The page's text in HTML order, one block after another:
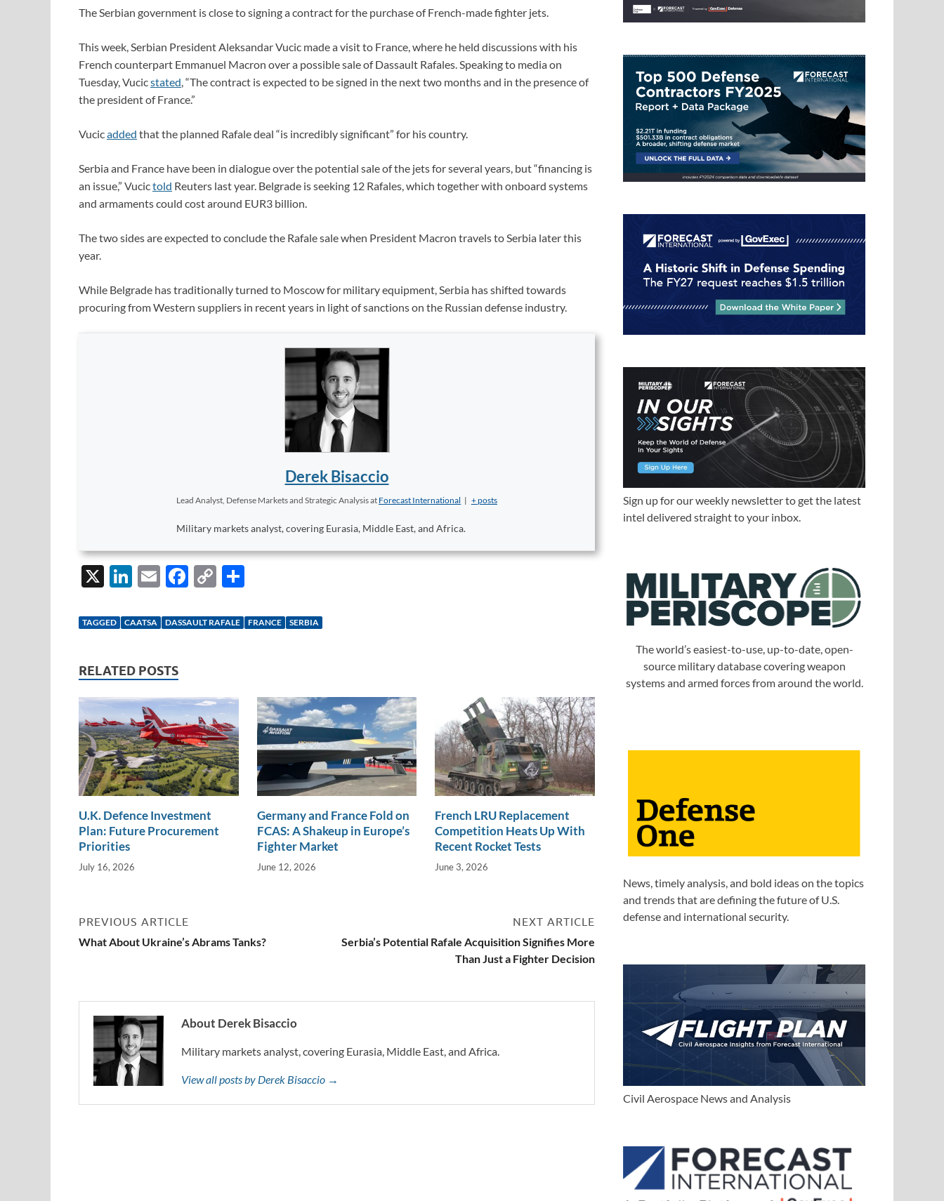
The Serbian government is close to signing a contract for the purchase of French-made fighter jets.
This week, Serbian President Aleksandar Vucic made a visit to France, where he held discussions with his
French counterpart Emmanuel Macron over a possible sale of Dassault Rafales. Speaking to media on
Tuesday, Vucicstated, “The contract is expected to be signed in the next two months and in the presence of
the president of France.”
Vucicadded that the planned Rafale deal “is incredibly significant” for his country.
Serbia and France have been in dialogue over the potential sale of the jets for several years, but “financing is
an issue,” Vucictold Reuters last year. Belgrade is seeking 12 Rafales, which together with onboard systems
and armaments could cost around EUR3 billion.
The two sides are expected to conclude the Rafale sale when President Macron travels to Serbia later this
year.
While Belgrade has traditionally turned to Moscow for military equipment, Serbia has shifted towards
procuring from Western suppliers in recent years in light of sanctions on the Russian defense industry.
Derek Bisaccio
Lead Analyst, Defense Markets and Strategic Analysisat Forecast International | + posts
Military markets analyst, covering Eurasia, Middle East, and Africa.
X
Li
k
dI
n
E
ail
F
e
k
C
p
k
ar
TAGGED CAATSA DASSAULT RAFALE FRANCE SERBIA
RELATED POSTS
U.K. Defence Investment
Plan: Future Procurement
Priorities
July 16, 2026
Germany and France Fold on
FCAS: A Shakeup in Europe’s
Fighter Market
June 12, 2026
French LRU Replacement
Competition Heats Up With
Recent Rocket Tests
June 3, 2026
PREVIOUS ARTICLE
What About Ukraine’s Abrams Tanks?
NEXT ARTICLE
Serbia’s Potential Rafale Acquisition Signifies More
Than Just a Fighter Decision
About Derek Bisaccio
Military markets analyst, covering Eurasia, Middle East, and Africa.
View all posts by Derek Bisaccio →
Sign up for our weekly newsletter to get the latest
intel delivered straight to your inbox.
The world’s easiest-to-use, up-to-date, open-
source military database covering weapon
systems and armed forces from around the world.
News, timely analysis, and bold ideas on the topics
and trends that are defining the future of U.S.
defense and international security.
Civil Aerospace News and Analysis